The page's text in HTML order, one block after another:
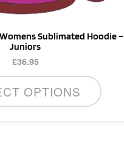
Sublimated Hoodie –
Juniors
£36.95
OPTIONS
page